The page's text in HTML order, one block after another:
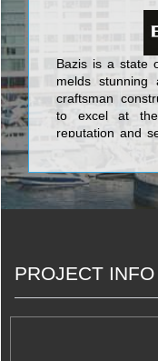
of our
homes of
lifestyles. <br/
trust is valued the
Bazis is a state
melds stunning
craftsman
to excel at the
reputation and
sophisticated
above the chic
and Emerald
is making a
PROJECT INFO